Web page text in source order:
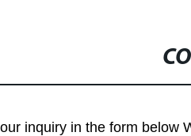
inquiry in the form below